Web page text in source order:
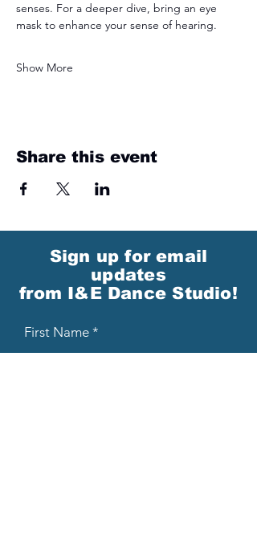
senses. For a deeper dive, bring an eye
mask to enhance your sense of hearing.
Show More
Share this event
Sign up for email
updates
from I&E Dance Studio!
First Name